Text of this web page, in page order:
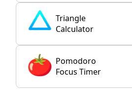
Triangle
Calculator
Pomodoro
Focus Timer